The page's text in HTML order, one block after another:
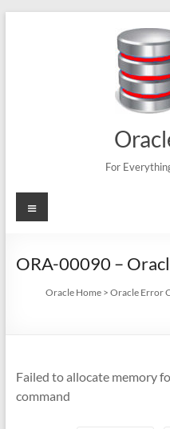
For
Menu
ORA-00090 –
Oracle Home >Oracle Error
Failed to allocate memory
command